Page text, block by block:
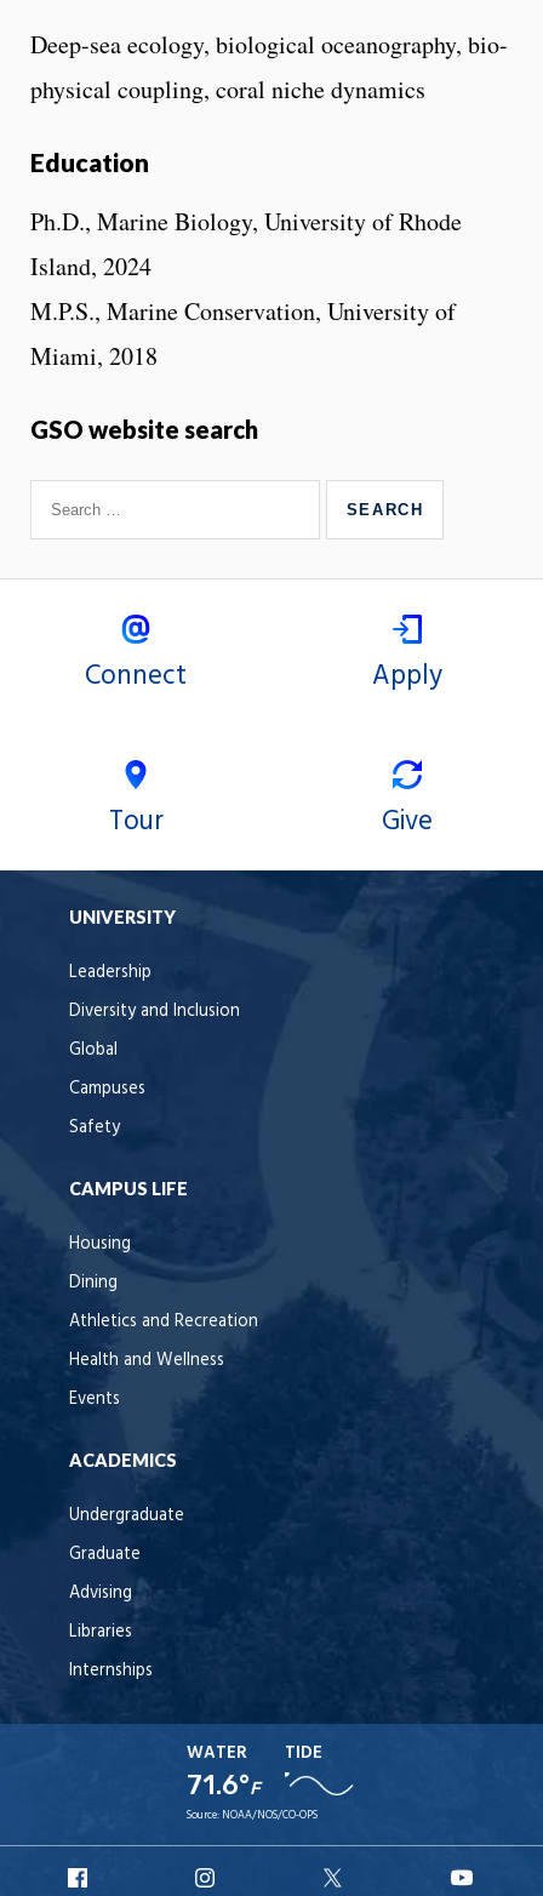
Deep-sea ecology, biological oceanography, bio-
physical coupling, coral niche dynamics
Education
Ph.D., Marine Biology, University of Rhode
Island, 2024
M.P.S., Marine Conservation, University of
Miami, 2018
GSO website search
Connect Apply
Tour Give
UNIVERSITY
Leadership
Diversity and Inclusion
Global
Campuses
Safety
CAMPUS LIFE
Housing
Dining
Athletics and Recreation
Health and Wellness
Events
ACADEMICS
Undergraduate
Graduate
Advising
Libraries
Internships
WATER
71.6°F
TIDE
Source: NOAA/NOS/CO-OPS